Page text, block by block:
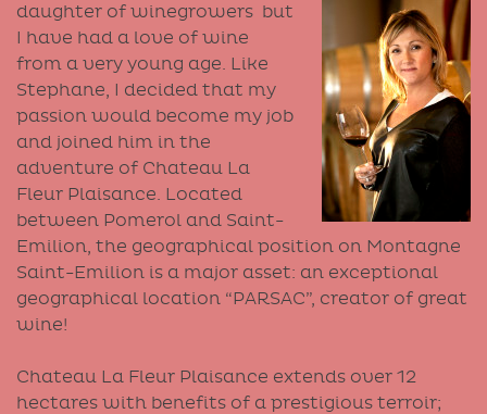
daughter of winegrowers but
I have had a love of wine
from a very young age. Like
Stephane, I decided that my
passion would become my job
and joined him in the
adventure of Chateau La
Fleur Plaisance. Located
between Pomerol and Saint-
Emilion, the geographical position on Montagne
Saint-Emilion is a major asset: an exceptional
geographical location “PARSAC”, creator of great
wine!
Chateau La Fleur Plaisance extends over 12
hectares with benefits of a prestigious terroir;